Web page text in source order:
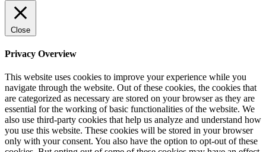
Close
Privacy Overview
This website uses cookies to improve your experience while you
navigate through the website. Out of these cookies, the cookies that
are categorized as necessary are stored on your browser as they are
essential for the working of basic functionalities of the website. We
also use third-party cookies that help us analyze and understand how
you use this website. These cookies will be stored in your browser
only with your consent. You also have the option to opt-out of these